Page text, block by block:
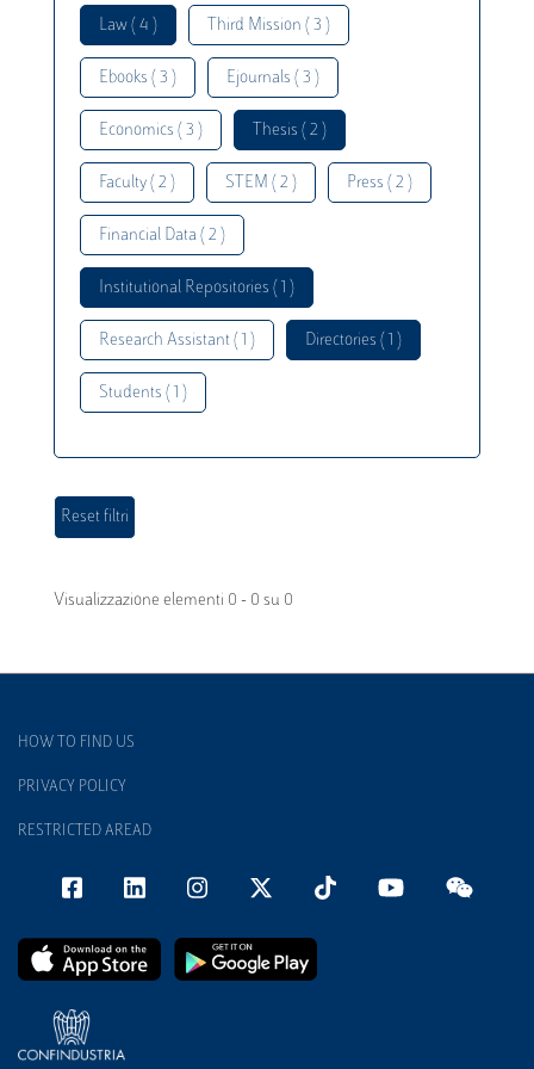
Law ( 4 ) Third Mission ( 3 )
Ebooks ( 3 ) Ejournals ( 3 )
Economics ( 3 ) Thesis ( 2 )
Faculty ( 2 ) STEM ( 2 ) Press ( 2 )
Financial Data ( 2 )
Institutional Repositories ( 1 )
Research Assistant ( 1 ) Directories ( 1 )
Students ( 1 )
Visualizzazione elementi 0 - 0 su 0
HOW TO FIND US
PRIVACY POLICY
RESTRICTED AREAD